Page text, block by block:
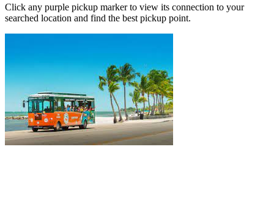
Click any purple pickup marker to view its connection to your
searched location and find the best pickup point.